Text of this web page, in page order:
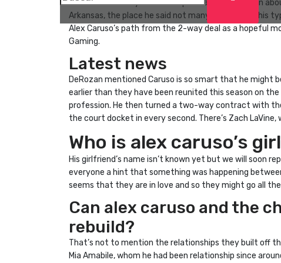
Asked after Friday’s ultimate preseason recreation
Arkansas, the place he said not many people get this
Alex Caruso’s path from the 2-way deal as a hopeful
Gaming.
Latest news
DeRozan mentioned Caruso is so smart that he might
earlier than they have been reunited this season on the
profession. He then turned a two-way contract with
the court docket in every second. There’s Zach
Who is alex caruso’s
His girlfriend’s name isn’t known yet but we will soon
everyone a hint that something was happening
seems that they are in love and so they might go all
Can alex caruso and the
rebuild?
That’s not to mention the relationships they built off
Mia Amabile, whom he had been relationship since